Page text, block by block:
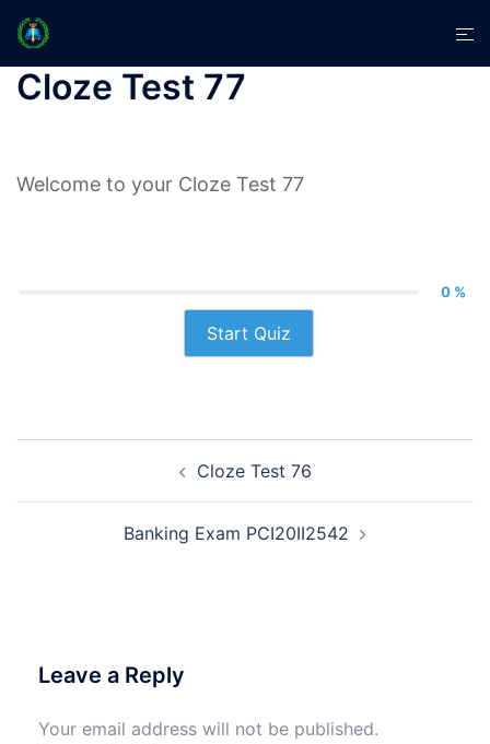
Skip
content
Cloze Test 77
Welcome to your Cloze Test 77
0 %
Start Quiz
Cloze Test 76
Banking Exam PCI20II2542
Leave a Reply
Your email address will not be published.